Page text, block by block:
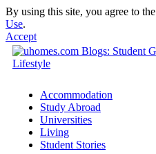
By using this site, you agree to the
Use.
Accept
Accommodation
Study Abroad
Universities
Living
Student Stories